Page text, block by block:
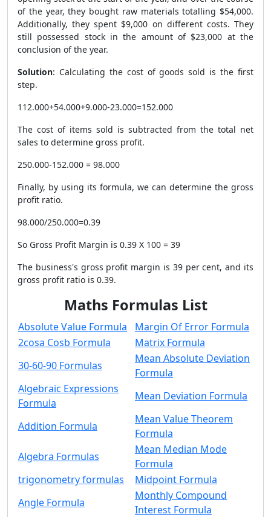
of the year, they bought raw materials totalling $54,000.
Additionally, they spent $9,000 on different costs. They
still possessed stock in the amount of $23,000 at the
conclusion of the year.
Solution: Calculating the cost of goods sold is the first
step.
112.000+54.000+9.000-23.000=152.000
The cost of items sold is subtracted from the total net
sales to determine gross profit.
250.000-152.000 = 98.000
Finally, by using its formula, we can determine the gross
profit ratio.
98.000/250.000=0.39
So Gross Profit Margin is 0.39 X 100 = 39
The business's gross profit margin is 39 per cent, and its
gross profit ratio is 0.39.
Maths Formulas List
Absolute Value Formula
Margin Of Error Formula
2cosa Cosb Formula
Matrix Formula
30-60-90 Formulas
Mean Absolute Deviation
Formula
Algebraic Expressions
Formula
Mean Deviation Formula
Addition Formula
Mean Value Theorem
Formula
Algebra Formulas
Mean Median Mode
Formula
trigonometry formulas
Midpoint Formula
Angle Formula
Monthly Compound
Interest Formula